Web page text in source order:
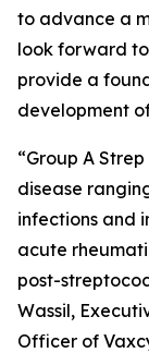
to advance a
look forward
provide a
development
“Group A
disease
infections and
acute
post-
Wassil,
Officer of